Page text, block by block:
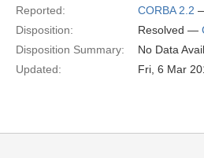
Reported:
CORBA 2.2
Disposition:
Resolved —
Disposition Summary:
No Data
Updated:
Fri, 6 Mar